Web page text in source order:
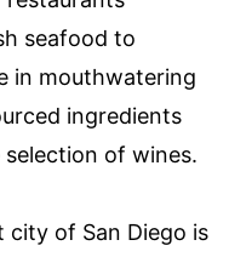
seafood to
in mouthwatering
ingredients
of wines.
city of San Diego is